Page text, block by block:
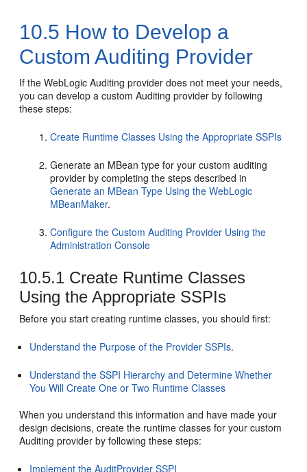
10.5 How to Develop a
Custom Auditing Provider
If the WebLogic Auditing provider does not meet your needs,
you can develop a custom Auditing provider by following
these steps:
Create Runtime Classes Using the Appropriate SSPIs
Generate an MBean type for your custom auditing
provider by completing the steps described in
Generate an MBean Type Using the WebLogic
MBeanMaker.
Configure the Custom Auditing Provider Using the
Administration Console
10.5.1 Create Runtime Classes
Using the Appropriate SSPIs
Before you start creating runtime classes, you should first:
Understand the Purpose of the Provider SSPIs.
Understand the SSPI Hierarchy and Determine Whether
You Will Create One or Two Runtime Classes
When you understand this information and have made your
design decisions, create the runtime classes for your custom
Auditing provider by following these steps:
Implement the AuditProvider SSPI